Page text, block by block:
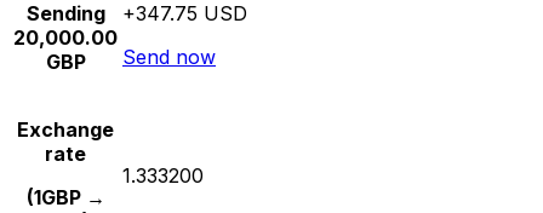
Sending
20,000.00
GBP
+347.75 USD
Send now
Exchange
rate
(1GBP →
1.333200